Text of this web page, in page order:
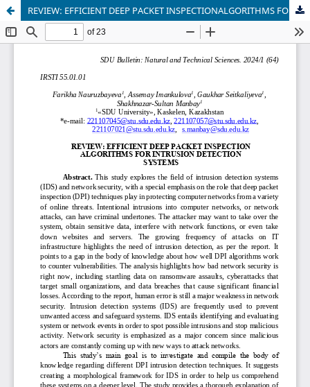
REVIEW: EFFICIENT DEEP PACKET INSPECTIONALGORITHMS FOR INTRUSION DETECTIONSYSTEMS